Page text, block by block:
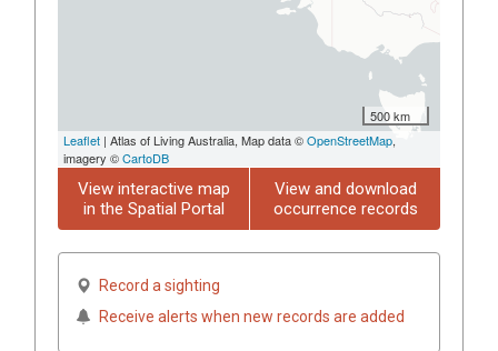
500 km
Leaflet | Atlas of Living Australia, Map data ©OpenStreetMap,
imagery ©CartoDB
View interactive map
in the Spatial Portal
View and download
occurrence records
Record a sighting
Receive alerts when new records are added